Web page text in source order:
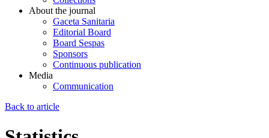
About the journal
Gaceta Sanitaria
Editorial Board
Board Sespas
Sponsors
Continuous publication
Media
Communication
Back to article